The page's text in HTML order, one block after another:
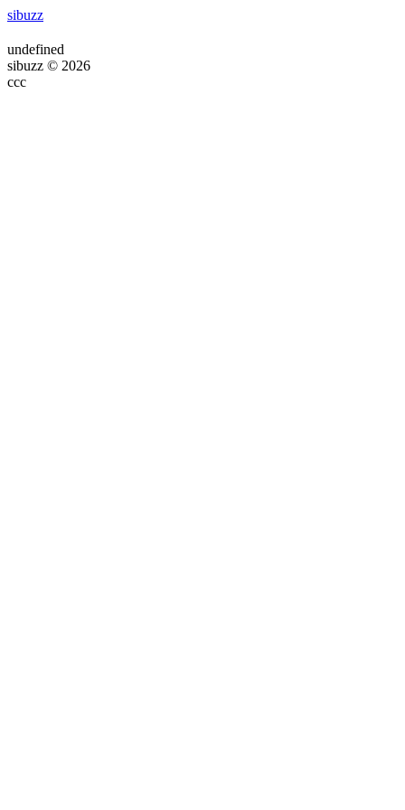
sibuzz
undefined
sibuzz © 2026
ссс